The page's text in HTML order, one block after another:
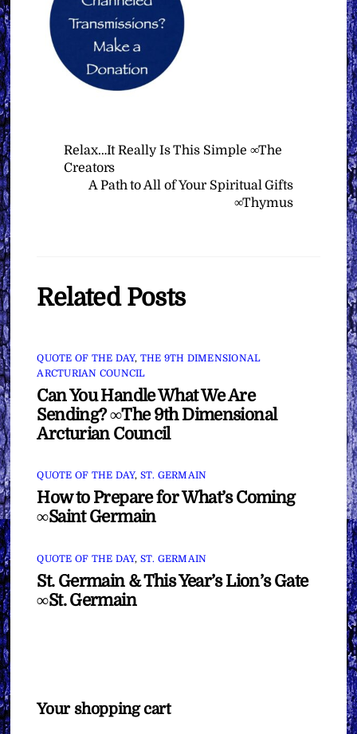
Relax…It Really Is This Simple ∞The
Creators
A Path to All of Your Spiritual Gifts
∞Thymus
Related Posts
QUOTE OF THE DAY, THE 9TH DIMENSIONAL
ARCTURIAN COUNCIL
Can You Handle What We Are
Sending? ∞The 9th Dimensional
Arcturian Council
QUOTE OF THE DAY, ST. GERMAIN
How to Prepare for What’s Coming
∞Saint Germain
QUOTE OF THE DAY, ST. GERMAIN
St. Germain & This Year’s Lion’s Gate
∞St. Germain
Your shopping cart